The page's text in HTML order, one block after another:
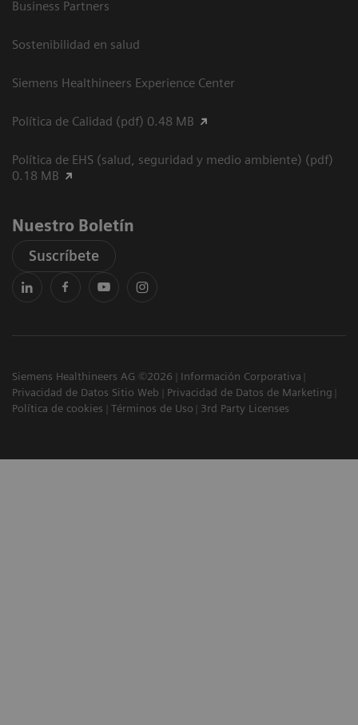
Business Partners
Sostenibilidad en salud
Siemens Healthineers Experience Center
Política de Calidad (pdf) 0.48 MB
Política de EHS (salud, seguridad y medio ambiente) (pdf)
0.18 MB
Nuestro Boletín
Suscríbete
Siemens Healthineers AG ©2026
Información Corporativa
Privacidad de Datos Sitio Web
Privacidad de Datos de Marketing
Política de cookies
Términos de Uso 3rd Party Licenses